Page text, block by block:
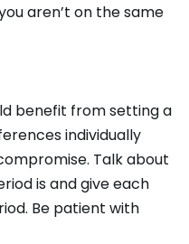
aren’t on the same
benefit from setting a
individually
Talk about
is and give each
Be patient with